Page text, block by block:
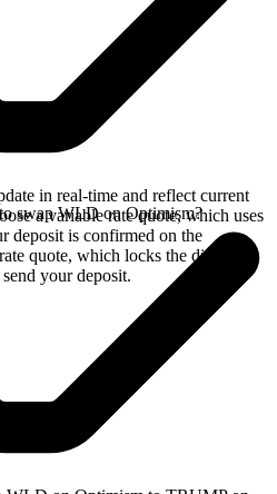
in real-time and reflect current
a variable rate quote, which uses
deposit is confirmed on the
quote, which locks the displayed
your deposit.
swap WLD on Optimism?